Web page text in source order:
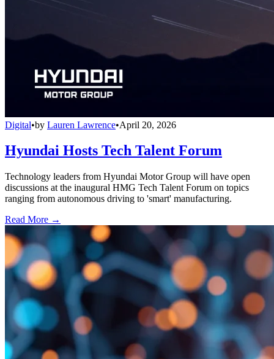
Digital•by Lauren Lawrence•April 20, 2026
Hyundai Hosts Tech Talent Forum
Technology leaders from Hyundai Motor Group will have open
discussions at the inaugural HMG Tech Talent Forum on topics
ranging from autonomous driving to 'smart' manufacturing.
Read More →